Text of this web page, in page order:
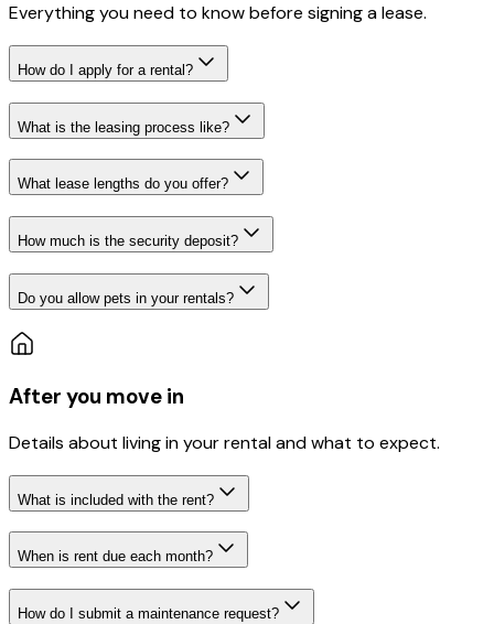
Everything you need to know before signing a lease.
How do I apply for a rental?
What is the leasing process like?
What lease lengths do you offer?
How much is the security deposit?
Do you allow pets in your rentals?
After you move in
Details about living in your rental and what to expect.
What is included with the rent?
When is rent due each month?
How do I submit a maintenance request?